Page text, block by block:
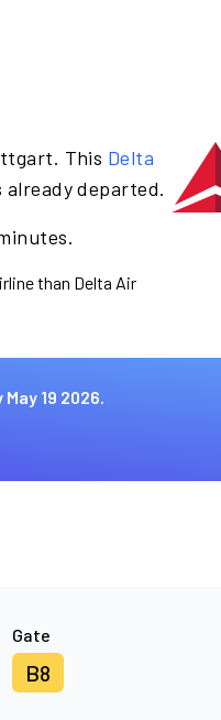
This Delta
already departed.
than Delta Air
19 2026.
Gate
B8